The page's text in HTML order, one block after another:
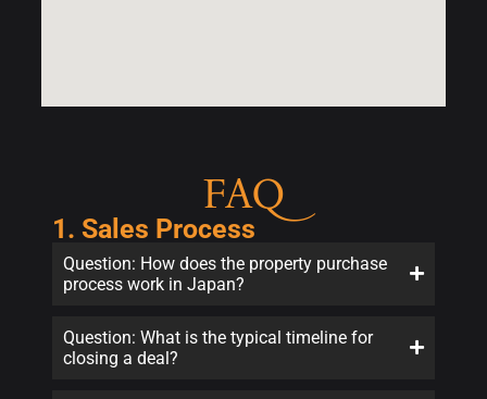
FAQ
1. Sales Process
Question: How does the property purchase
process work in Japan?
Question: What is the typical timeline for
closing a deal?